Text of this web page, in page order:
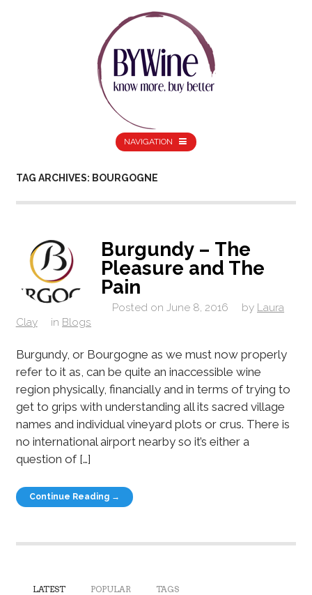
NAVIGATION
TAG ARCHIVES: BOURGOGNE
Burgundy – The
Pleasure and The
Pain
Posted on June 8, 2016 by Laura
Clay
in Blogs
Burgundy, or Bourgogne as we must now properly
refer to it as, can be quite an inaccessible wine
region physically, financially and in terms of trying to
get to grips with understanding all its sacred village
names and individual vineyard plots or crus. There is
no international airport nearby so it’s either a
question of […]
Continue Reading →
LATEST POPULAR TAGS